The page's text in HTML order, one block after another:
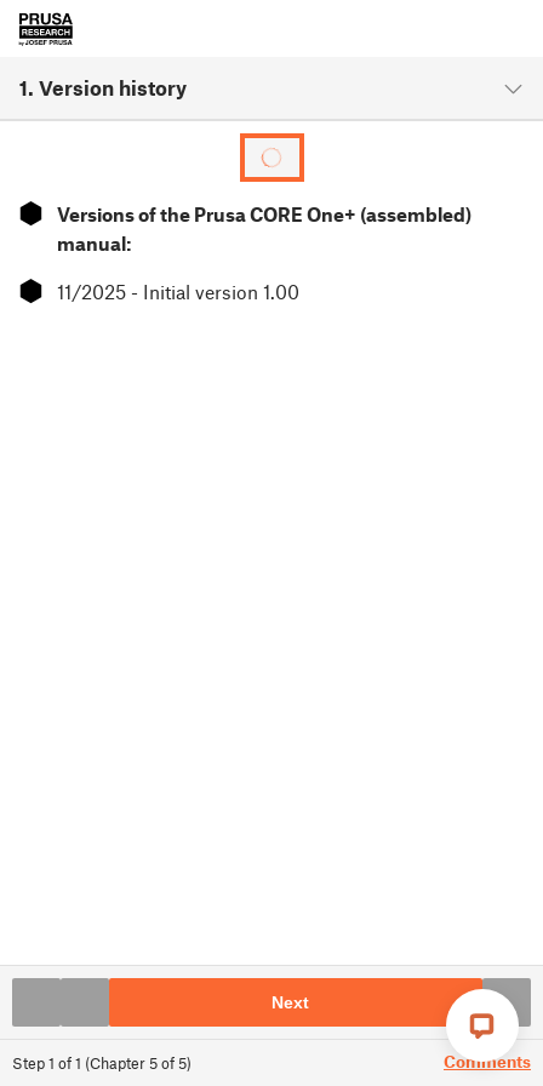
1. Version history
Step1 of1 (Chapter 5of 5) Comments
⬢
Versions of the Prusa CORE One+ (assembled)
manual:
⬢ 11/2025 - Initial version 1.00
Next